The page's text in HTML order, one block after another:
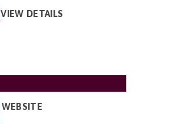
VIEW DETAILS
WEBSITE